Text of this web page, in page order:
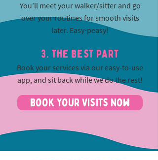
You’ll meet your walker/sitter and go
over your routines for smooth visits
later. Easy-peasy!
3. The best part
Book your services via our easy-to-use
app, and sit back while we do the rest!
Book Your Visits Now